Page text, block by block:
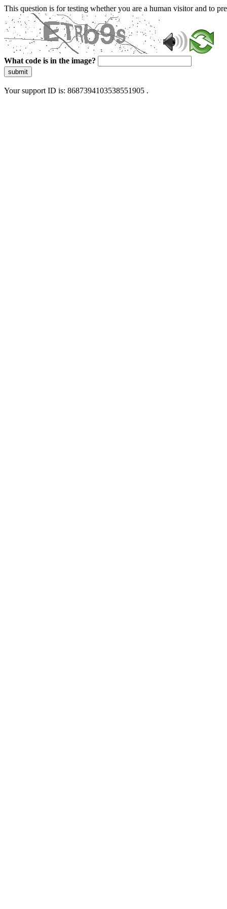
This question is for testing whether you are a human visitor and to
What code is in the image?
submit
Your support ID is: 8687394103538551905 .